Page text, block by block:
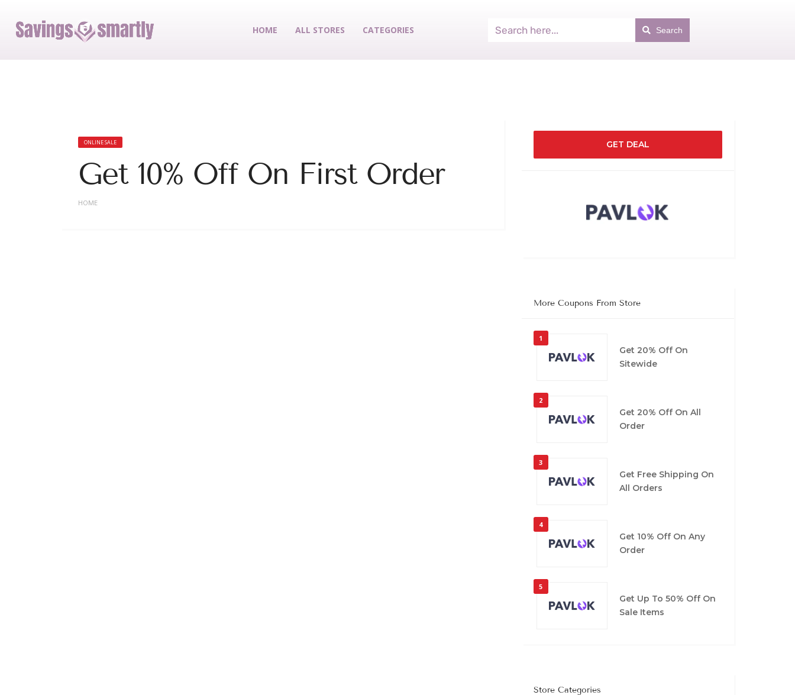
HOME ALL STORES CATEGORIES Search
ONLINE SALE
Get 10% Off On First Order
HOME
GET DEAL
More Coupons From Store
1
Get 20% Off On
Sitewide
2
Get 20% Off On All
Order
3
Get Free Shipping On
All Orders
4
Get 10% Off On Any
Order
5
Get Up To 50% Off On
Sale Items
Store Categories